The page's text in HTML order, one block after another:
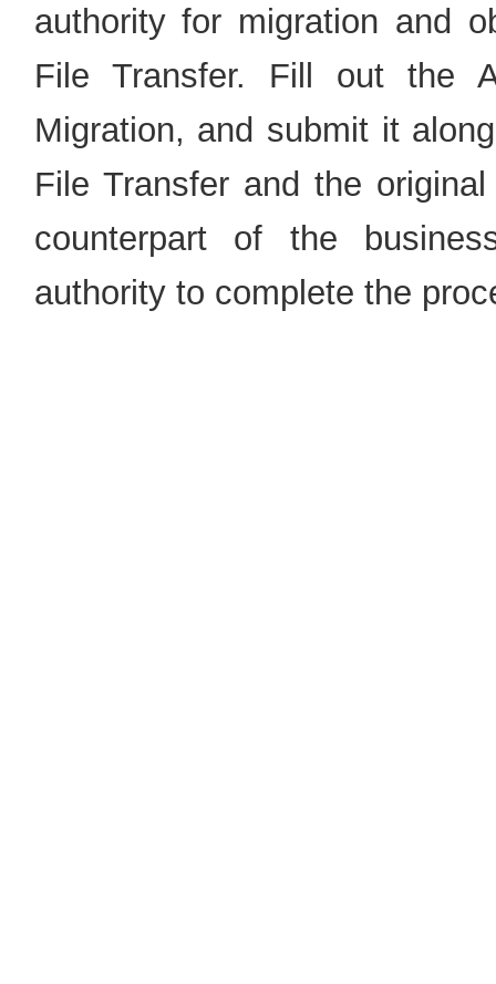
authority for migration and
File Transfer. Fill out the
Migration, and submit it
File Transfer and the
counterpart of the
authority to complete the